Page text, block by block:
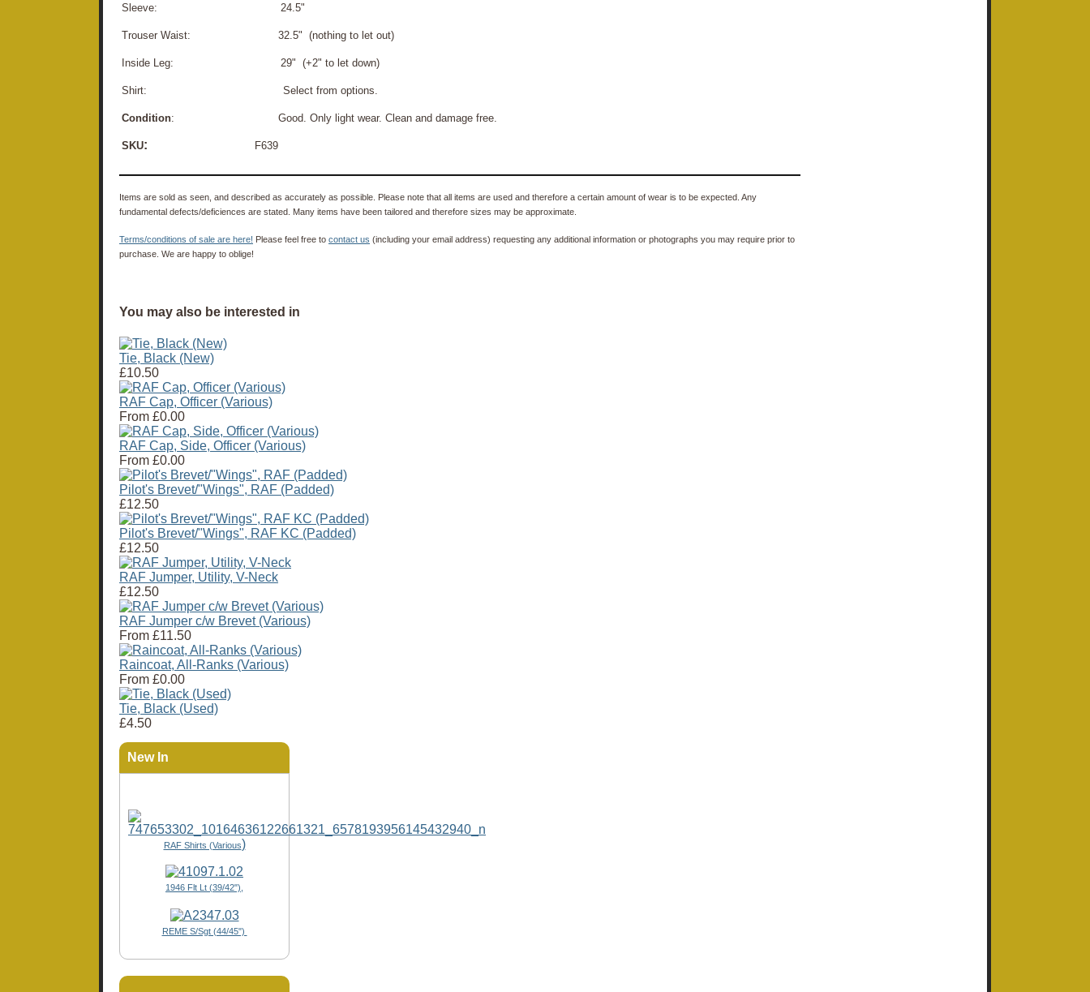
Sleeve: 24.5"
Trouser Waist: 32.5" (nothing to let out)
Inside Leg: 29" (+2" to let down)
Shirt: Select from options.
Condition: Good. Only light wear. Clean and damage free.
SKU: F639
Items are sold as seen, and described as accurately as possible. Please note that all items are used and therefore a certain amount of wear is to be expected. Any
fundamental defects/deficiences are stated. Many items have been tailored and therefore sizes may be approximate.
Terms/conditions of sale are here! Please feel free to contact us (including your email address) requesting any additional information or photographs you may require prior to
purchase. We are happy to oblige!
You may also be interested in
Tie, Black (New)
£10.50
RAF Cap, Officer (Various)
From £0.00
RAF Cap, Side, Officer (Various)
From £0.00
Pilot's Brevet/"Wings", RAF (Padded)
£12.50
Pilot's Brevet/"Wings", RAF KC (Padded)
£12.50
RAF Jumper, Utility, V-Neck
£12.50
RAF Jumper c/w Brevet (Various)
From £11.50
Raincoat, All-Ranks (Various)
From £0.00
Tie, Black (Used)
£4.50
New In
RAF Shirts (Various)
1946 Flt Lt (39/42"),
REME S/Sgt (44/45")